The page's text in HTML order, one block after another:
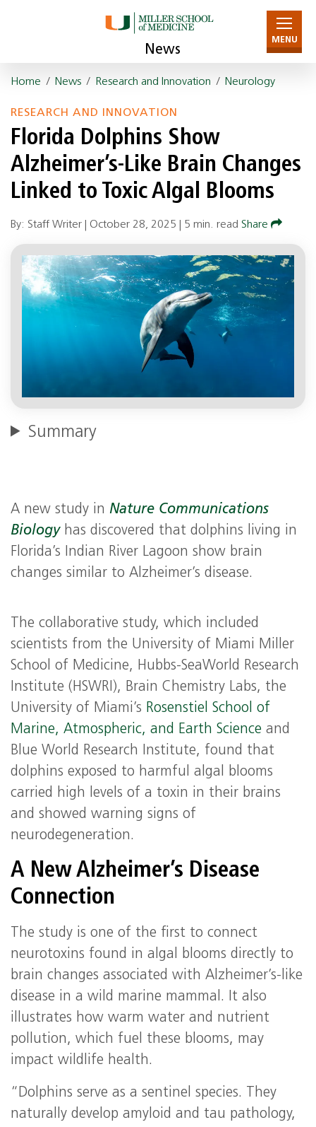
News
MENU
Home / News / Research and Innovation / Neurology
RESEARCH AND INNOVATION
Florida Dolphins Show
Alzheimer’s-Like Brain Changes
Linked to Toxic Algal Blooms
By: Staff Writer | October 28, 2025 5 min. read Share
Summary
A new study in Nature Communications
Biologyhas discovered that dolphins living in
Florida’s Indian River Lagoon show brain
changes similar to Alzheimer’s disease.
The collaborative study, which included
scientists from the University of Miami Miller
School of Medicine, Hubbs-SeaWorld Research
Institute (HSWRI), Brain Chemistry Labs, the
University of Miami’s Rosenstiel School of
Marine, Atmospheric, and Earth Science and
Blue World Research Institute, found that
dolphins exposed to harmful algal blooms
carried high levels of a toxin in their brains
and showed warning signs of
neurodegeneration.
A New Alzheimer’s Disease
Connection
The study is one of the first to connect
neurotoxins found in algal blooms directly to
brain changes associated with Alzheimer’s-like
disease in a wild marine mammal. It also
illustrates how warm water and nutrient
pollution, which fuel these blooms, may
impact wildlife health.
“Dolphins serve as a sentinel species. They
naturally develop amyloid and tau pathology,